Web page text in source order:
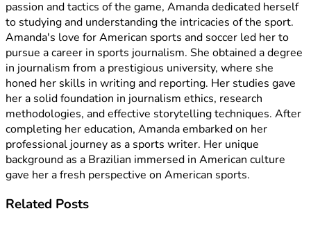
passion and tactics of the game, Amanda dedicated herself
to studying and understanding the intricacies of the sport.
Amanda's love for American sports and soccer led her to
pursue a career in sports journalism. She obtained a degree
in journalism from a prestigious university, where she
honed her skills in writing and reporting. Her studies gave
her a solid foundation in journalism ethics, research
methodologies, and effective storytelling techniques. After
completing her education, Amanda embarked on her
professional journey as a sports writer. Her unique
background as a Brazilian immersed in American culture
gave her a fresh perspective on American sports.
Related Posts